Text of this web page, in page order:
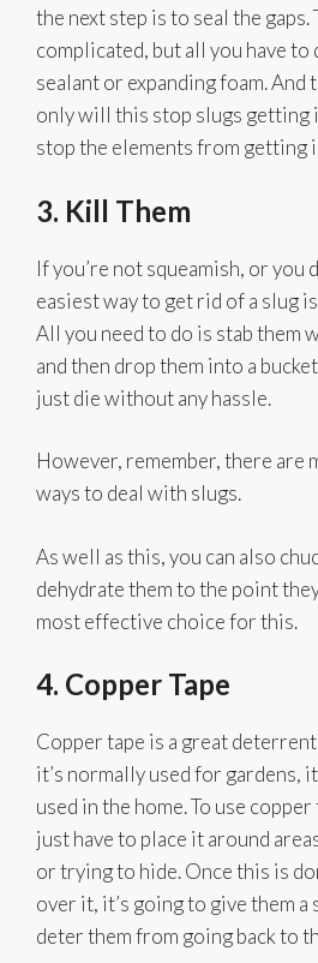
the next step is to seal the gaps.
complicated, but all you have
sealant or expanding foam. And
only will this stop slugs getting
stop the elements from getting
3. Kill Them
If you’re not squeamish, or you
easiest way to get rid of a slug
All you need to do is stab them
and then drop them into a
just die without any hassle.
However, remember, there are
ways to deal with slugs.
As well as this, you can also
dehydrate them to the point
most effective choice for this.
4. Copper Tape
Copper tape is a great
it’s normally used for gardens,
used in the home. To use
just have to place it around
or trying to hide. Once this is
over it, it’s going to give them
deter them from going back to